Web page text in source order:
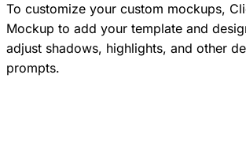
To customize your custom mockups,
Mockup to add your template and
adjust shadows, highlights, and other
prompts.